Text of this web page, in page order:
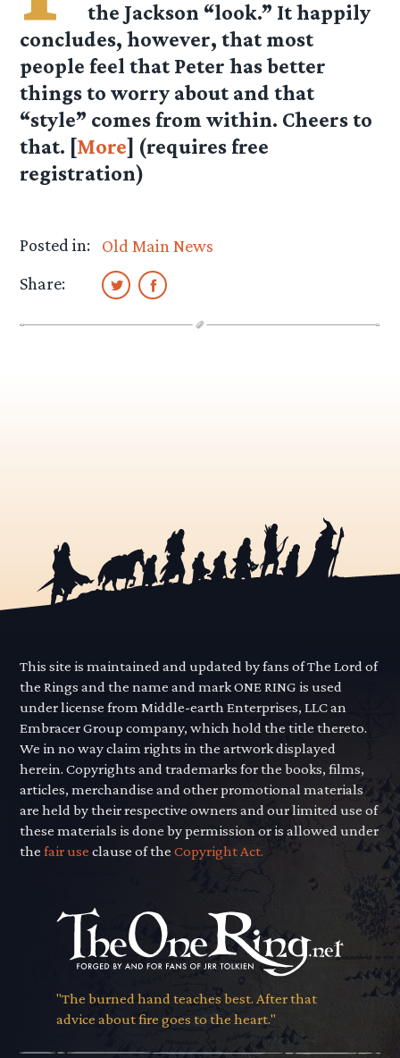
the Jackson “look.” It happily
concludes, however, that most
people feel that Peter has better
things to worry about and that
“style” comes from within. Cheers to
that. [More] (requires free
registration)
Posted in:
Old Main News
Share:
This site is maintained and updated by fans of The Lord of
the Rings and the name and mark ONE RING is used
under license from Middle-earth Enterprises, LLC an
Embracer Group company, which hold the title thereto.
We in no way claim rights in the artwork displayed
herein. Copyrights and trademarks for the books, films,
articles, merchandise and other promotional materials
are held by their respective owners and our limited use of
these materials is done by permission or is allowed under
thefair use clause of theCopyright Act.
"The burned hand teaches best. After that
advice about fire goes to the heart."